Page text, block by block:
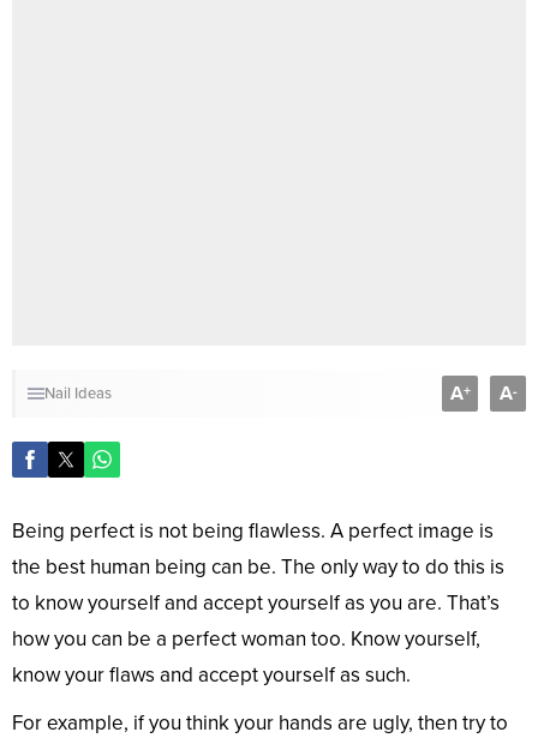
Nail Ideas A+ A-
Being perfect is not being flawless. A perfect image is
the best human being can be. The only way to do this is
to know yourself and accept yourself as you are. That’s
how you can be a perfect woman too. Know yourself,
know your flaws and accept yourself as such.
For example, if you think your hands are ugly, then try to